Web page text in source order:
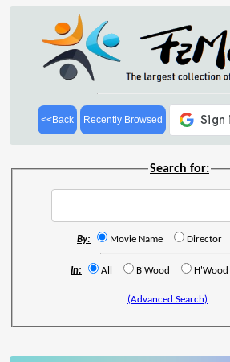
<<Back Recently Browsed
Search for:
By: Movie Name Director
In: All B'Wood H'Wood
(Advanced Search)